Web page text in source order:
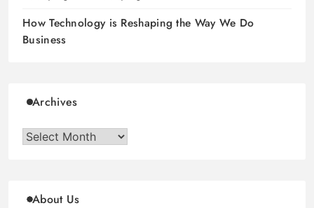
How Technology is Reshaping the Way We Do
Business
Archives
Archives
About Us